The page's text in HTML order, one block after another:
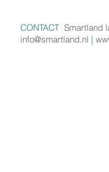
CONTACTSmartland
info@smartland.nl |